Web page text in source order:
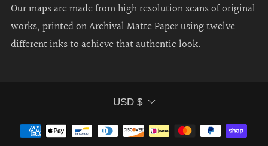
Our maps are made from high resolution scans of original
works, printed on Archival Matte Paper using twelve
different inks to achieve that authentic look.
Currency
USD $